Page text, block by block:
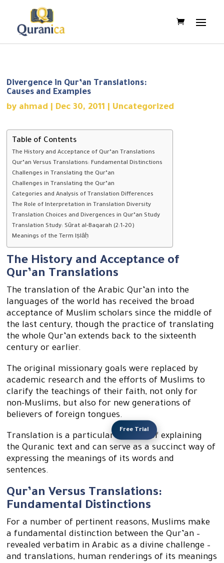
Divergence in Qur’an Translations:
Causes and Examples
by ahmad Dec 30, 2011 Uncategorized
Table of Contents
The History and Acceptance of Qur’an Translations
Qur’an Versus Translations: Fundamental Distinctions
Challenges in Translating the Qur’an
Challenges in Translating the Qur’an
Categories and Analysis of Translation Differences
The Role of Interpretation in Translation Diversity
Translation Choices and Divergences in Qur’an Study
Translation Study: Sūrat al-Baqarah (2:1–20)
Meanings of the Term Iṣlāḥ
The History and Acceptance of
Qur’an Translations
The translation of the Arabic Qur’an into the
languages of the world has received the broad
acceptance of Muslim scholars since the middle of
the last century, though the practice of translating
the whole Qur’an extends back to the sixteenth
century or earlier.
The original missionary goals were replaced by
academic research and the efforts of Muslims to
clarify the teachings of their faith, not only for
non-Muslims, but also for new generations of
believers of foreign tongues.
Translation is a particular method of explaining
the Quranic text and can serve as a succinct way of
expressing the meanings of its words and
sentences.
Qur’an Versus Translations:
Fundamental Distinctions
For a number of pertinent reasons, Muslims make
a fundamental distinction between the Qur’an –
revealed verbatim in Arabic as a divine challenge –
and translations, human renderings of its meanings
Free Trial